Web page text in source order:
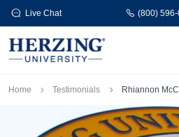
Skip to main content
Live Chat (800)
Breadcrumb
Home Testimonials Rhiannon